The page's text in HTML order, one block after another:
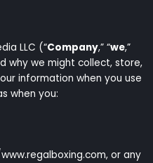
LLC (“Company,” “we,”
why we might collect, store,
information when you use
when you:
or any